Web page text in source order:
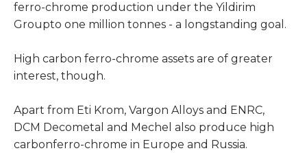
ferro-chrome production under the Yildirim
Groupto one million tonnes - a longstanding goal.
High carbon ferro-chrome assets are of greater
interest, though.
Apart from Eti Krom, Vargon Alloys and ENRC,
DCM Decometal and Mechel also produce high
carbonferro-chrome in Europe and Russia.